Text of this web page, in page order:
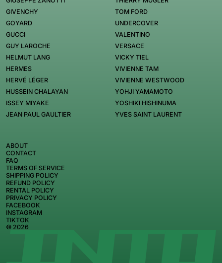
GIVENCHY
GOYARD
GUCCI
GUY LAROCHE
HELMUT LANG
HERMES
HERVÉ LÉGER
HUSSEIN CHALAYAN
ISSEY MIYAKE
JEAN PAUL GAULTIER
TOM FORD
UNDERCOVER
VALENTINO
VERSACE
VICKY TIEL
VIVIENNE TAM
VIVIENNE WESTWOOD
YOHJI YAMAMOTO
YOSHIKI HISHINUMA
YVES SAINT LAURENT
© 2026
ABOUT
CONTACT
FAQ
TERMS OF SERVICE
SHIPPING POLICY
REFUND POLICY
RENTAL POLICY
PRIVACY POLICY
FACEBOOK
INSTAGRAM
TIKTOK